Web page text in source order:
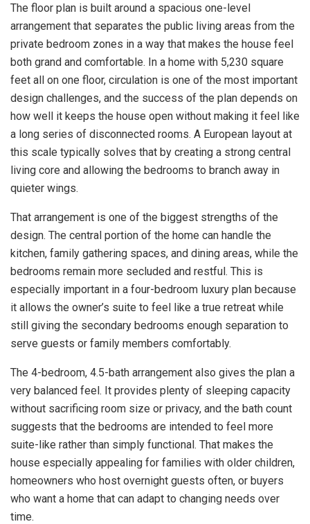
The floor plan is built around a spacious one-level
arrangement that separates the public living areas from the
private bedroom zones in a way that makes the house feel
both grand and comfortable. In a home with 5,230 square
feet all on one floor, circulation is one of the most important
design challenges, and the success of the plan depends on
how well it keeps the house open without making it feel like
a long series of disconnected rooms. A European layout at
this scale typically solves that by creating a strong central
living core and allowing the bedrooms to branch away in
quieter wings.
That arrangement is one of the biggest strengths of the
design. The central portion of the home can handle the
kitchen, family gathering spaces, and dining areas, while the
bedrooms remain more secluded and restful. This is
especially important in a four-bedroom luxury plan because
it allows the owner’s suite to feel like a true retreat while
still giving the secondary bedrooms enough separation to
serve guests or family members comfortably.
The 4-bedroom, 4.5-bath arrangement also gives the plan a
very balanced feel. It provides plenty of sleeping capacity
without sacrificing room size or privacy, and the bath count
suggests that the bedrooms are intended to feel more
suite-like rather than simply functional. That makes the
house especially appealing for families with older children,
homeowners who host overnight guests often, or buyers
who want a home that can adapt to changing needs over
time.